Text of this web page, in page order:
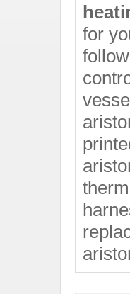
for